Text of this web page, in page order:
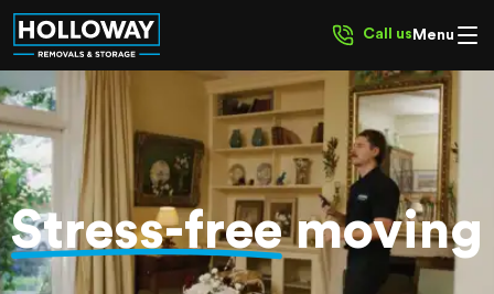
Call us Menu
Stress-freemoving